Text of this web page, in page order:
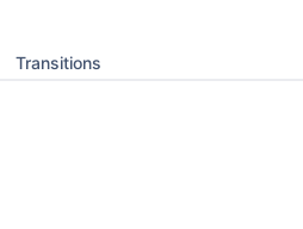
Transitions